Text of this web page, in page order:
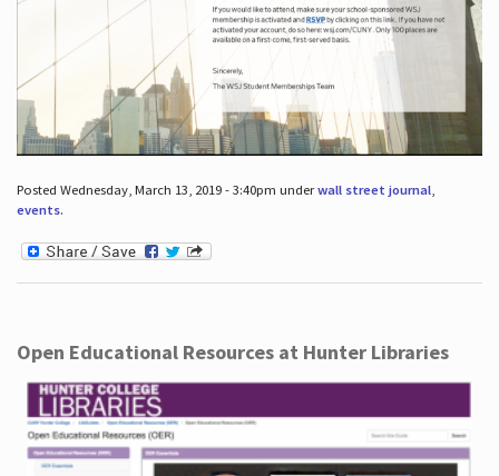
Posted Wednesday, March 13, 2019 - 3:40pm underwall street journal,
events.
Open Educational Resources at Hunter Libraries